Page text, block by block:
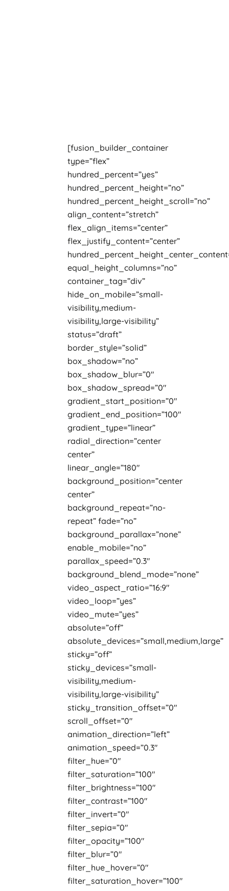
[fusion_builder_container
type=”flex”
hundred_percent=”yes”
hundred_percent_height=”no”
hundred_percent_height_scroll=”no”
align_content=”stretch”
flex_align_items=”center”
flex_justify_content=”center”
equal_height_columns=”no”
container_tag=”div”
hide_on_mobile=”small-
visibility,medium-
visibility,large-visibility”
status=”draft”
border_style=”solid”
box_shadow=”no”
box_shadow_blur=”0″
box_shadow_spread=”0″
gradient_start_position=”0″
gradient_end_position=”100″
gradient_type=”linear”
radial_direction=”center
center”
linear_angle=”180″
background_position=”center
center”
background_repeat=”no-
repeat” fade=”no”
background_parallax=”none”
enable_mobile=”no”
parallax_speed=”0.3″
background_blend_mode=”none”
video_aspect_ratio=”16:9″
video_loop=”yes”
video_mute=”yes”
absolute=”off”
absolute_devices=”small,medium,large”
sticky=”off”
sticky_devices=”small-
visibility,medium-
visibility,large-visibility”
sticky_transition_offset=”0″
scroll_offset=”0″
animation_direction=”left”
animation_speed=”0.3″
filter_hue=”0″
filter_saturation=”100″
filter_brightness=”100″
filter_contrast=”100″
filter_invert=”0″
filter_sepia=”0″
filter_opacity=”100″
filter_blur=”0″
filter_hue_hover=”0″
filter_saturation_hover=”100″